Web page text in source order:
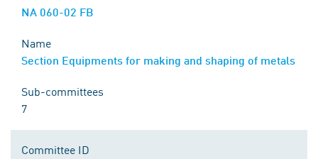
NA 060-02 FB
Name
Section Equipments for making and shaping of metals
Sub-committees
7
Committee ID